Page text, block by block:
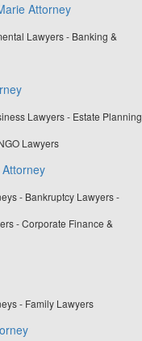
Attorney
Lawyers - Banking &
Lawyers - Estate
Lawyers
- Bankruptcy Lawyers -
- Corporate Finance &
- Family Lawyers